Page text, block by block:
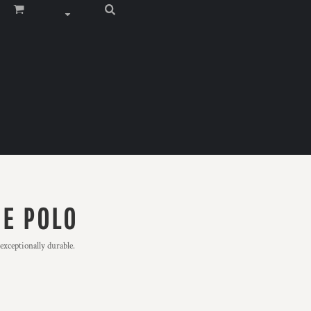
POLO
durable.